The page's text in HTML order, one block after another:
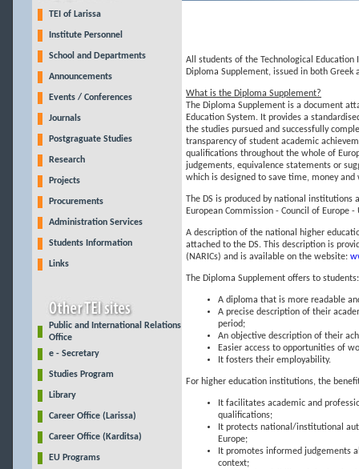
TEI of Larissa
Institute Personnel
School and Departments
Announcements
Events / Conferences
Journals
Postgraguate Studies
Research
Projects
Procurements
Administration Services
Students Information
Links
Public and International Relations
Office
e - Secretary
Studies Program
Library
Career Office (Larissa)
Career Office (Karditsa)
EU Programs
All students of the Technological
Diploma Supplement, issued in both
What is the Diploma Supplement?
The Diploma Supplement is a document
Education System. It provides a
the studies pursued and successfully
transparency of student academic
qualifications throughout the whole of
judgements, equivalence statements or
which is designed to save time, money and
The DS is produced by national institutions
European Commission - Council of Europe
A description of the national higher
attached to the DS. This description is
(NARICs) and is available on the website:
The Diploma Supplement offers to students:
A diploma that is more readable
A precise description of their
period;
An objective description of their
Easier access to opportunities of
It fosters their employability.
For higher education institutions, the
It facilitates academic and
qualifications;
It protects national/institutional
Europe;
It promotes informed judgements
context;